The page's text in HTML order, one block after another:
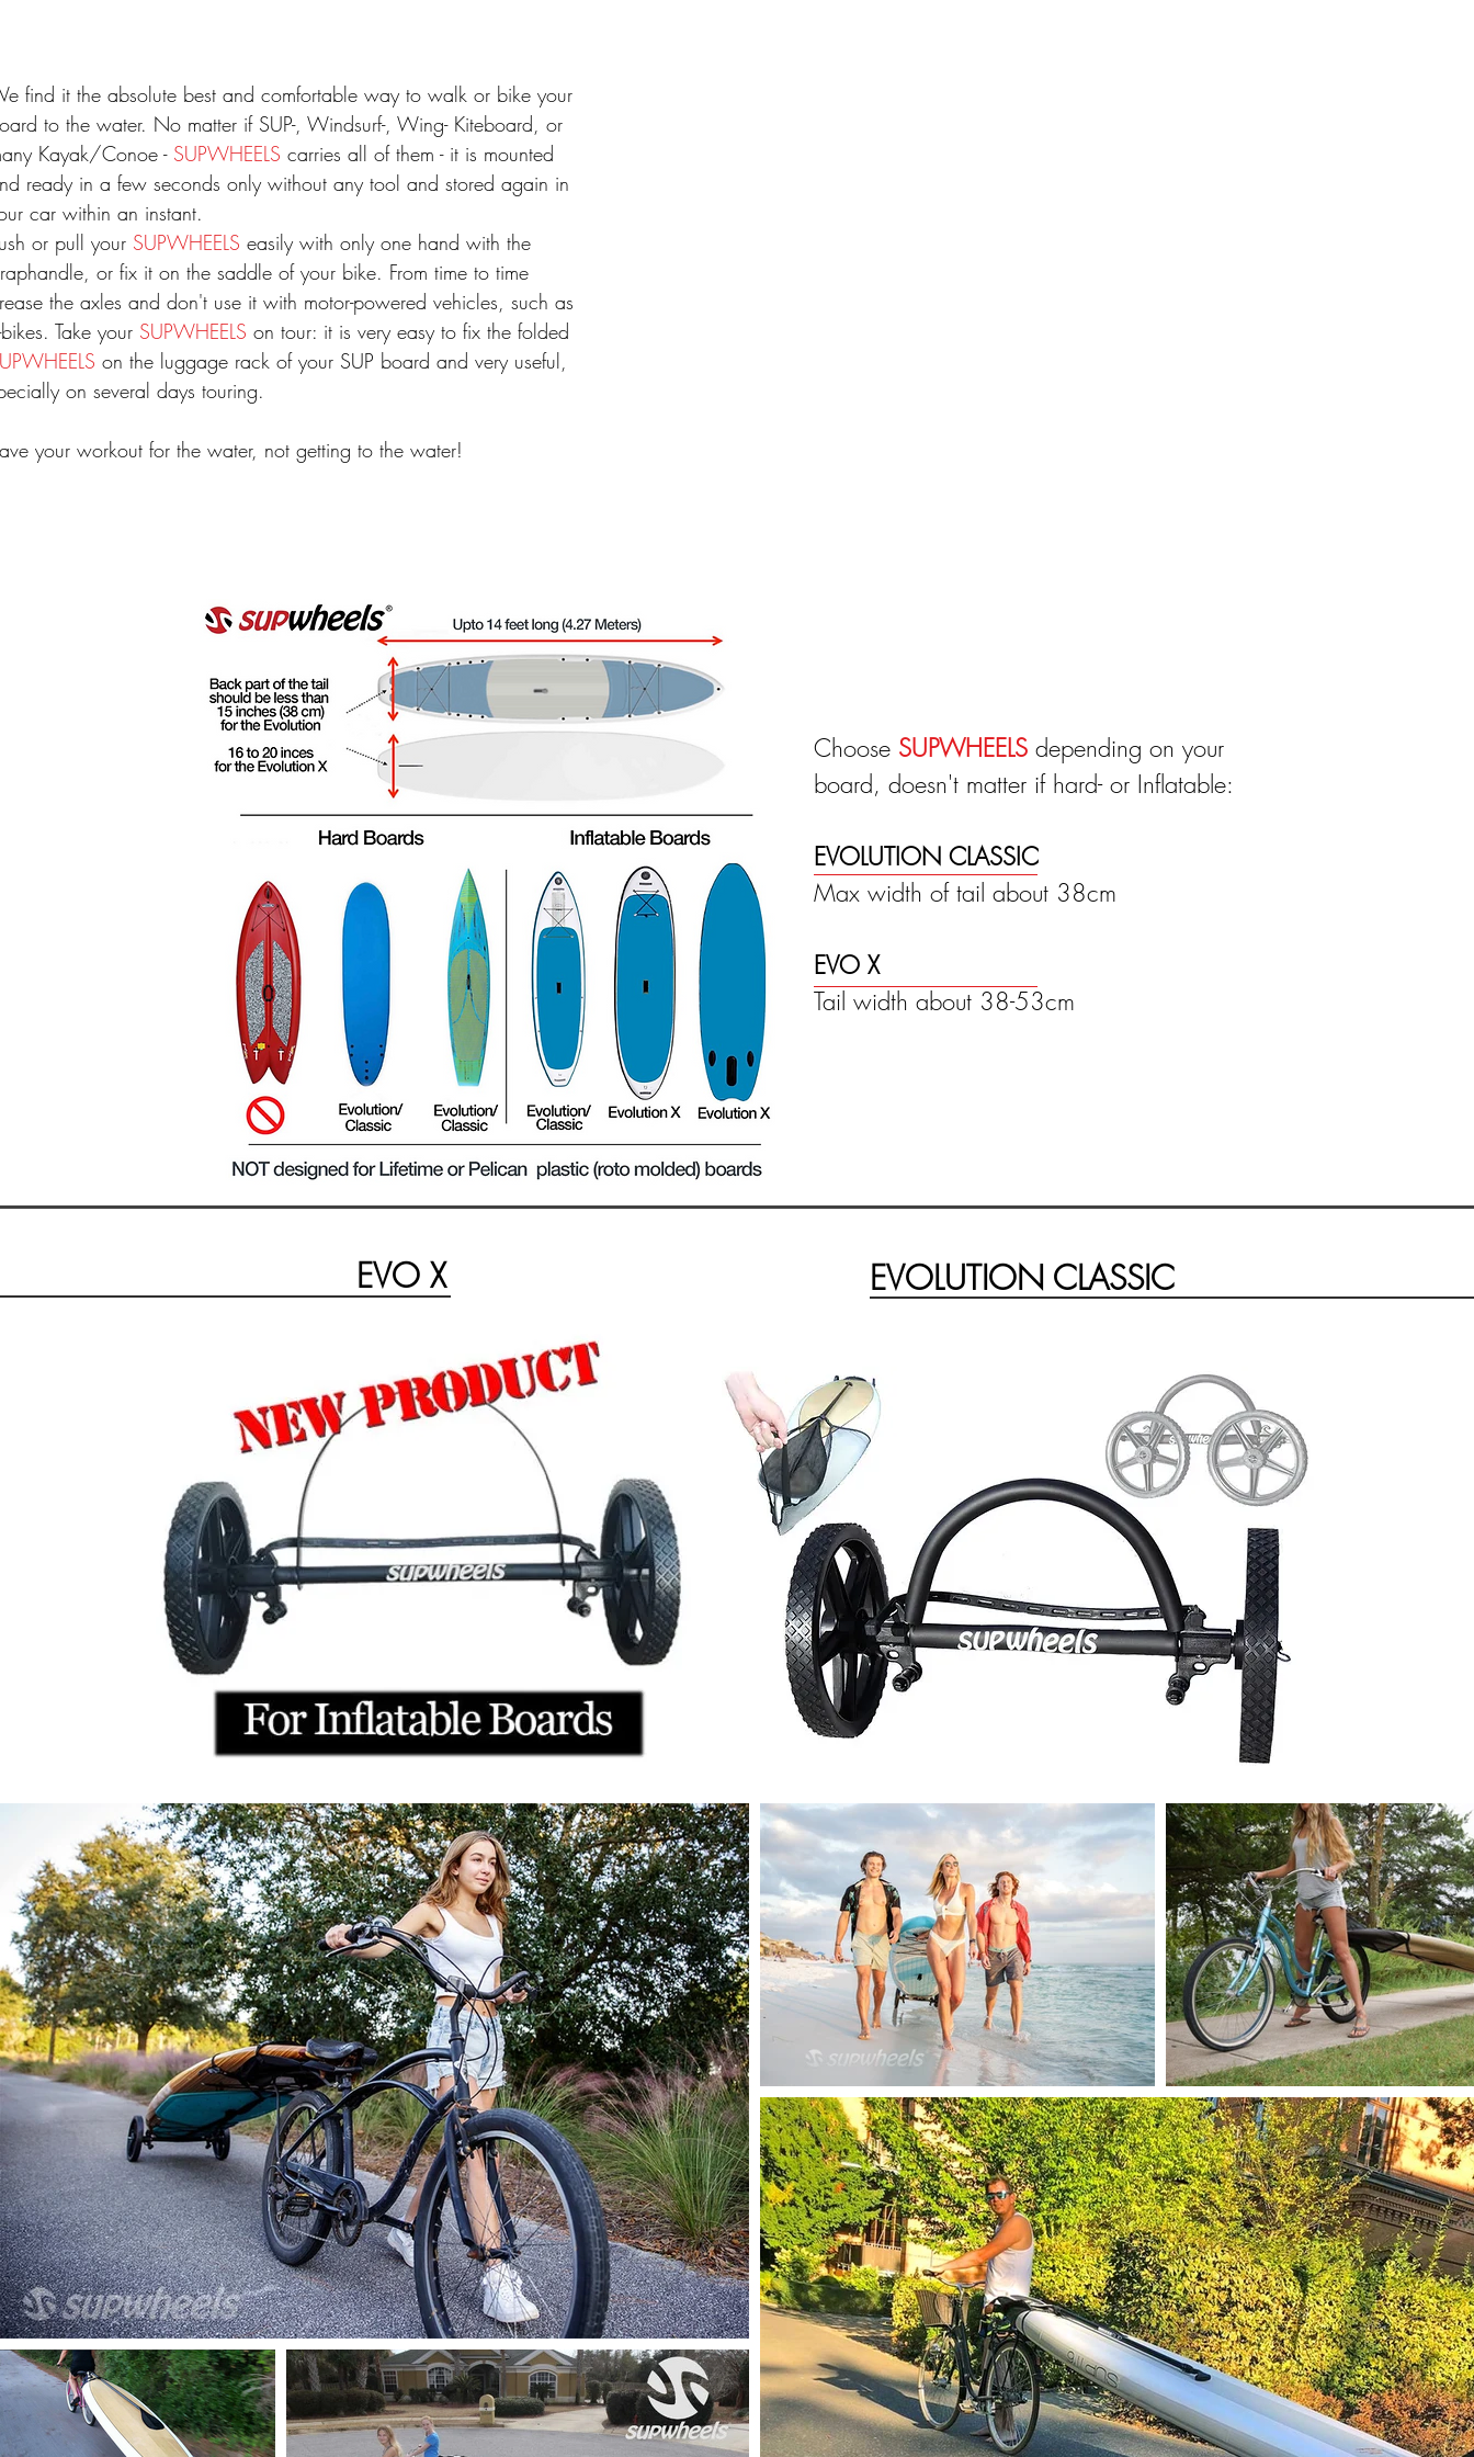
find it the absolute best and comfortable way to walk or bike your
to the water. No matter if SUP-, Windsurf-, Wing- Kiteboard, or
Kayak/Conoe - SUPWHEELS carries all of them - it is mounted
ready in a few seconds only without any tool and stored again in
car within an instant.
or pull your SUPWHEELS easily with only one hand with the
or fix it on the saddle of your bike. From time to time
the axles and don't use it with motor-powered vehicles, such as
. Take your SUPWHEELS on tour: it is very easy to fix the folded
on the luggage rack of your SUP board and very useful,
on several days touring.
your workout for the water, not getting to the water!
Choose SUPWHEELS depending on your
board, doesn't matter if hard- or Inflatable:
EVOLUTION CLASSIC
Max width of tail about 38cm
EVO X
Tail width about 38-53cm
EVO X EVOLUTION CLASSIC